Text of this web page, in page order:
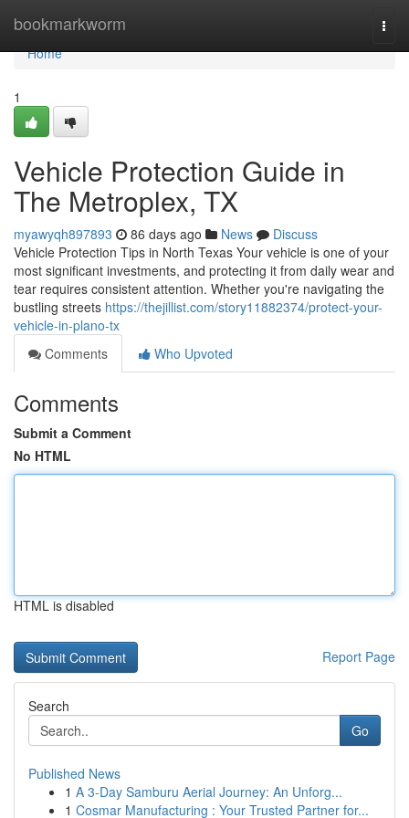
bookmarkworm
Home
Home
1
Vehicle Protection Guide in
The Metroplex, TX
myawyqh897893 86 days ago News
Discuss
Vehicle Protection Tips in North Texas Your vehicle is one of your
most significant investments, and protecting it from daily wear and
tear requires consistent attention. Whether you're navigating the
bustling streets https://thejillist.com/story11882374/protect-your-
vehicle-in-plano-tx
Comments
Who Upvoted
Comments
Submit a Comment
No HTML
HTML is disabled
Report Page
Search
Go
Published News
1 A 3-Day Samburu Aerial Journey: An Unforg...
1 Cosmar Manufacturing : Your Trusted Partner for...